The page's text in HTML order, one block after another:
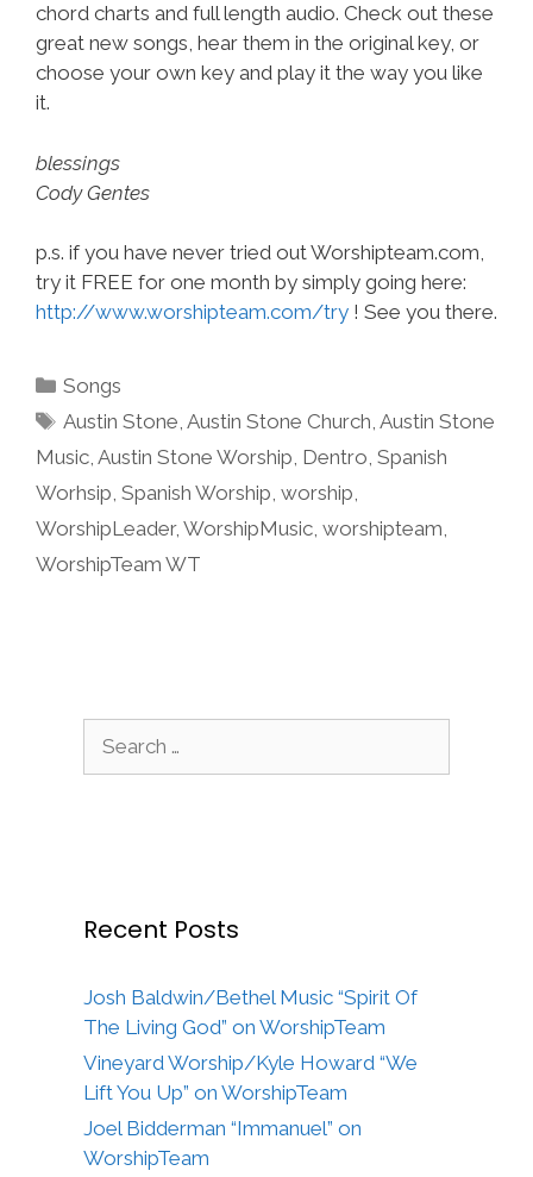
chord charts and full length audio. Check out these
great new songs, hear them in the original key, or
choose your own key and play it the way you like
it.
blessings
Cody Gentes
p.s. if you have never tried out Worshipteam.com,
try it FREE for one month by simply going here:
http://www.worshipteam.com/try ! See you there.
Categories
Songs
Tags
Austin Stone,Austin Stone Church,Austin Stone
Music, Austin Stone Worship, Dentro, Spanish
Worhsip, Spanish Worship, worship,
WorshipLeader, WorshipMusic, worshipteam,
WorshipTeam WT
Recent Posts
Josh Baldwin/Bethel Music “Spirit Of
The Living God” on WorshipTeam
Vineyard Worship/Kyle Howard “We
Lift You Up” on WorshipTeam
Joel Bidderman “Immanuel” on
WorshipTeam